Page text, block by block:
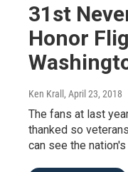
31st
Honor
Ken Krall , April 23, 2018
The fans at last
thanked so
can see the